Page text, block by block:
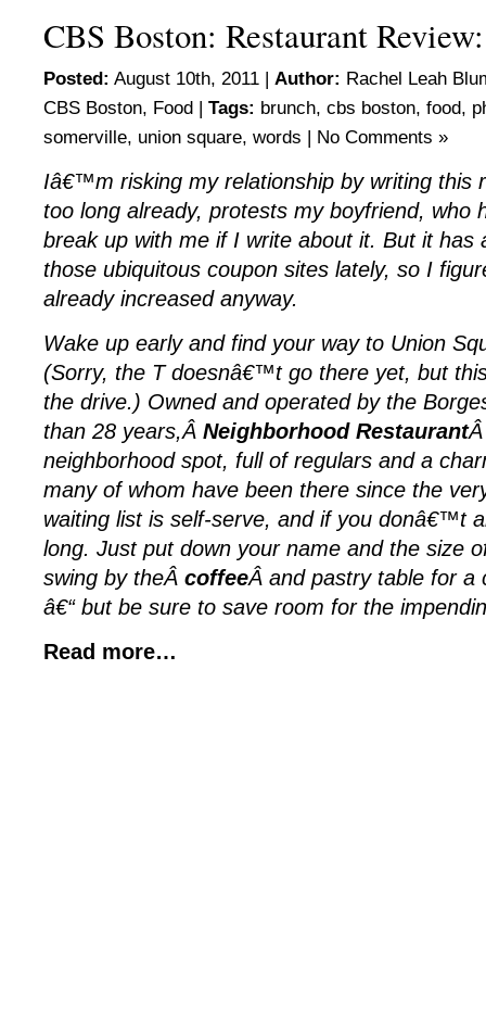
CBS Boston: Restaurant
Posted: August 10th, 2011 | Author: Rachel Leah
CBS Boston, Food | Tags: brunch, cbs boston, food,
somerville, union square, words | No Comments »
Iâ€™m risking my relationship by writing this
too long already, protests my boyfriend, who
break up with me if I write about it. But it has
those ubiquitous coupon sites lately, so I
already increased anyway.
Wake up early and find your way to Union
(Sorry, the T doesnâ€™t go there yet, but
the drive.) Owned and operated by the
than 28 years,Â Neighborhood Restaurant
neighborhood spot, full of regulars and a
many of whom have been there since the
waiting list is self-serve, and if you donâ€™t
long. Just put down your name and the size
swing by theÂ coffeeÂ and pastry table for a
â€“ but be sure to save room for the
Read more…